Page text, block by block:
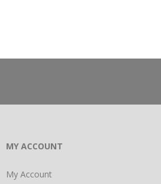
MY ACCOUNT
My Account